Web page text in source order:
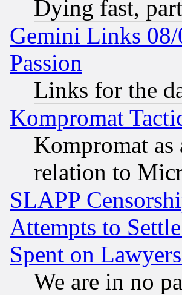
Dying fast,
Gemini Links 08/
Passion
Links for the
Kompromat
Kompromat as
relation to
SLAPP
Attempts to
Spent on
We are in no